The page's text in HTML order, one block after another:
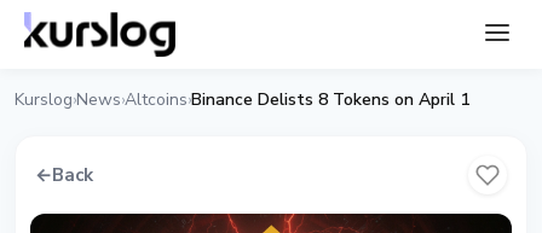
Kurslog›News›Altcoins›Binance Delists 8 Tokens on April 1
←Back